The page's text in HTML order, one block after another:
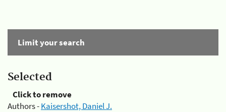
Limit your search
Selected
Click to remove
Authors -Kaisershot, Daniel J.